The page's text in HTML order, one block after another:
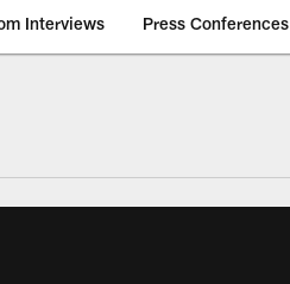
Interviews Press Conferences